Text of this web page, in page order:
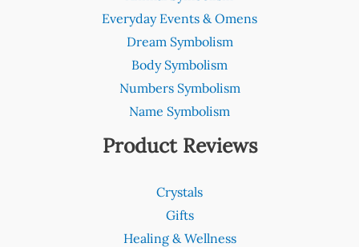
Everyday Events & Omens
Dream Symbolism
Body Symbolism
Numbers Symbolism
Name Symbolism
Product Reviews
Crystals
Gifts
Healing & Wellness